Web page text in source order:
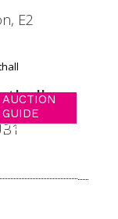
E2
AUCTION
GUIDE
PRICE OF